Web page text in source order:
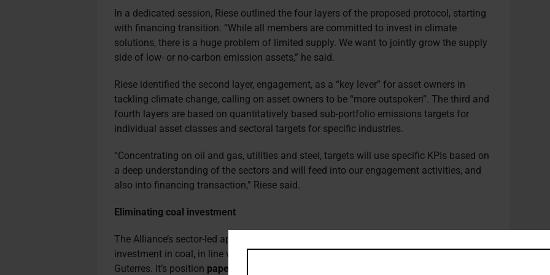
In a dedicated session, Riese outlined the four layers of the proposed protocol, starting
with financing transition. “While all members are committed to invest in climate
solutions, there is a huge problem of limited supply. We want to jointly grow the supply
side of low- or no-carbon emission assets,” he said.
Riese identified the second layer, engagement, as a “key lever” for asset owners in
tackling climate change, calling on asset owners to be “more outspoken”. The third and
fourth layers are based on quantitatively based sub-portfolio emissions targets for
individual asset classes and sectoral targets for specific industries.
“Concentrating on oil and gas, utilities and steel, targets will use specific KPIs based on
a deep understanding of the sectors and will feed into our engagement activities, and
also into financing transaction,” Riese said.
Eliminating coal investment
The Alliance’s sector-led approach includes a particular focus on eliminating
investment in coal, in line with comments made by UN Secretary General António
Guterres. It’s position paper